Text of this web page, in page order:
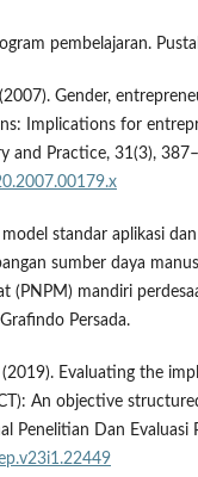
pembelajaran.
Gender,
Implications for
and Practice, 31(3),
standar aplikasi
sumber daya
(PNPM) mandiri
Persada.
Evaluating the
An objective
Penelitian Dan Evaluasi